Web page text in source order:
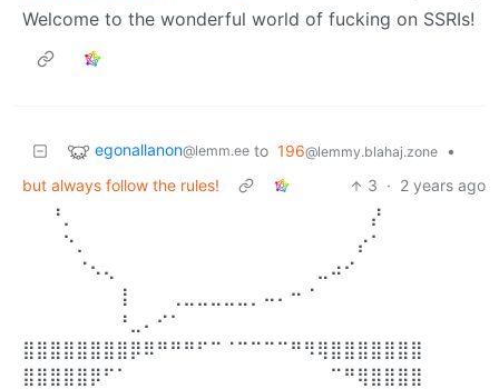
Welcome to the wonderful world of fucking on SSRIs!
egonallanon@lemm.ee to 196@lemmy.blahaj.zone
•
but always follow the rules!
3 · 2 years ago
⠀⠀⠘⡀⠀⠀⠀⠀⠀⠀⠀⠀⠀⠀⠀⠀⠀⠀⠀⠀⠀⠀⠀⠀⠀⠀⡜⠀⠀⠀
⠀⠀⠀⠑⡀⠀⠀⠀⠀⠀⠀⠀⠀⠀⠀⠀⠀⠀⠀⠀⠀⠀⠀⠀⠀⡔⠁⠀⠀⠀
⠀⠀⠀⠀⠈⠢⢄⠀⠀⠀⠀⠀⠀⠀⠀⠀⠀⠀⠀⠀⠀⠀⣀⠴⠊⠀⠀⠀⠀⠀
⠀⠀⠀⠀⠀⠀⠀⢸⠀⠀⠀⢀⣀⣀⣀⣀⣀⡀⠤⠄⠒⠈⠀⠀⠀⠀⠀⠀⠀⠀
⠀⠀⠀⠀⠀⠀⠀⠘⣀⠄⠊⠁⠀⠀⠀⠀⠀⠀⠀⠀⠀⠀⠀⠀⠀⠀⠀⠀⠀⠀ ⠀
⣿⣿⣿⣿⣿⣿⣿⣿⡿⠿⠛⠛⠛⠋⠉⠈⠉⠉⠉⠉⠛⠻⢿⣿⣿⣿⣿⣿⣿⣿
⣿⣿⣿⣿⣿⡿⠋⠁⠀⠀⠀⠀⠀⠀⠀⠀⠀⠀⠀⠀⠀⠀⠀⠉⠛⢿⣿⣿⣿⣿